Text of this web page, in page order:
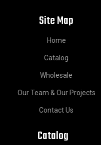
Site Map
Home
Catalog
Wholesale
Our Team & Our Projects
Contact Us
Catalog